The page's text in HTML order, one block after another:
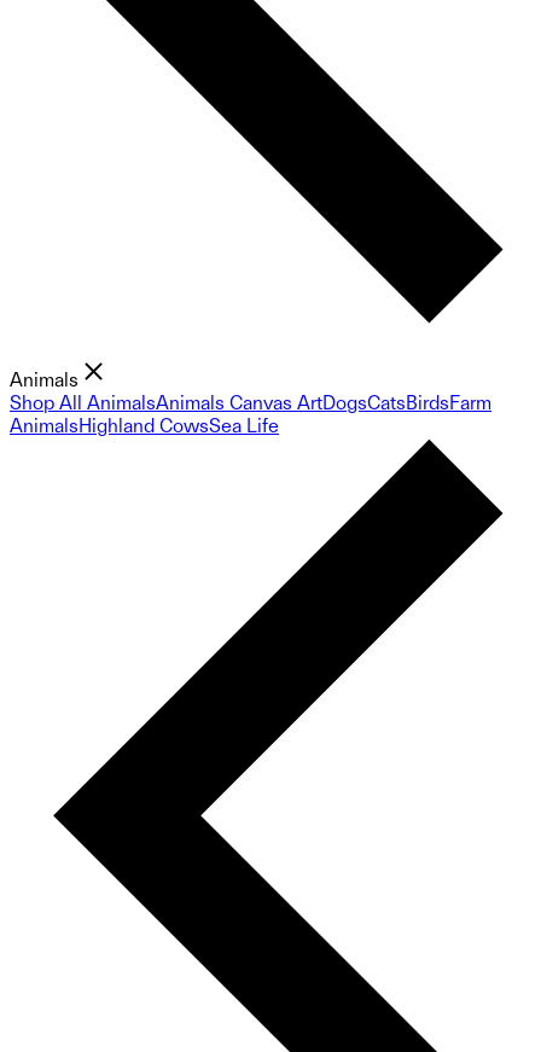
Animals
Shop All AnimalsAnimals Canvas ArtDogsCatsBirdsFarm
AnimalsHighland CowsSea Life